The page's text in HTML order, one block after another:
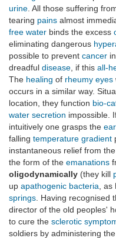
urine . All those suffering
tearing pains almost
free water binds the excess
eliminating dangerous
possible to prevent cancer
dreadful disease , if this all-
The healing of rheumy eyes
occurs in a similar way.
location, they function bio-
water secretion impossible.
intuitively one grasps the
falling temperature gradient
instantaneous relief from the
the form of the emanations
oligodynamically (they kill
up apathogenic bacteria ,
springs . Having
director of the old peoples'
to cure the sclerotic
soldiers by administering